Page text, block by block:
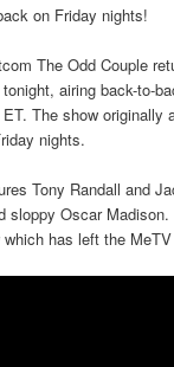
on Friday nights!
The Odd Couple
airing back-to-
The show originally
nights.
Tony Randall and
sloppy Oscar
has left the